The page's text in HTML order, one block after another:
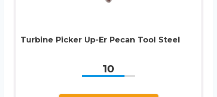
Turbine Picker Up-Er Pecan Tool Steel
10